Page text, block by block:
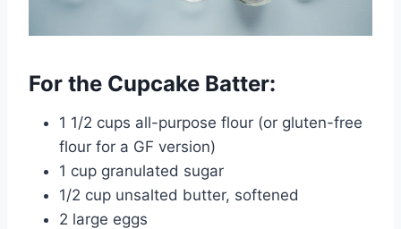
For the Cupcake Batter:
1 1/2 cups all-purpose flour (or gluten-free
flour for a GF version)
1 cup granulated sugar
1/2 cup unsalted butter, softened
2 large eggs